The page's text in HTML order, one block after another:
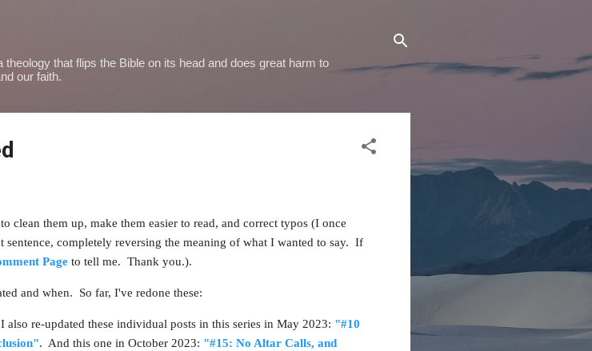
that flips the Bible on its head and does great harm to
our faith.
clean them up, make them easier to read, and correct typos (I once
completely reversing the meaning of what I wanted to say. If
Page to tell me. Thank you.).
and when. So far, I've redone these:
I also re-updated these individual posts in this series in May 2023: "#10
. And this one in October 2023: "#15: No Altar Calls, and